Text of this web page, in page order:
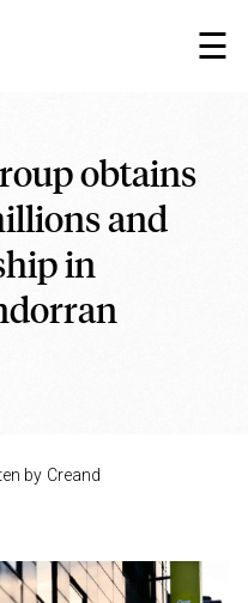
☰
×
obtains
and
in
by Creand